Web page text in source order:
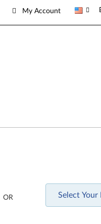
My Account
OR Select